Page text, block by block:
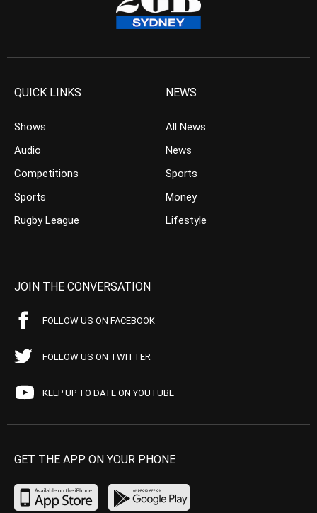
QUICK LINKS
Shows
Audio
Competitions
Sports
Rugby League
NEWS
All News
News
Sports
Money
Lifestyle
JOIN THE CONVERSATION
FOLLOW US ON FACEBOOK
FOLLOW US ON TWITTER
KEEP UP TO DATE ON YOUTUBE
GET THE APP ON YOUR PHONE